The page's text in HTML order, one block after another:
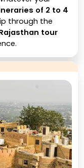
of 2 to 4
through the
tour